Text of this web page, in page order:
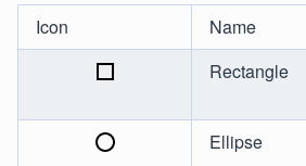
Icon Name
Rectangle
Ellipse